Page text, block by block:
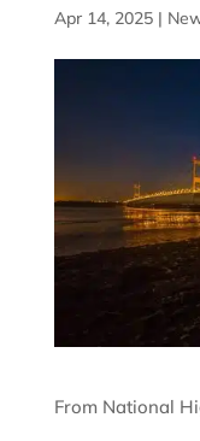
Apr 14, 2025|
From National